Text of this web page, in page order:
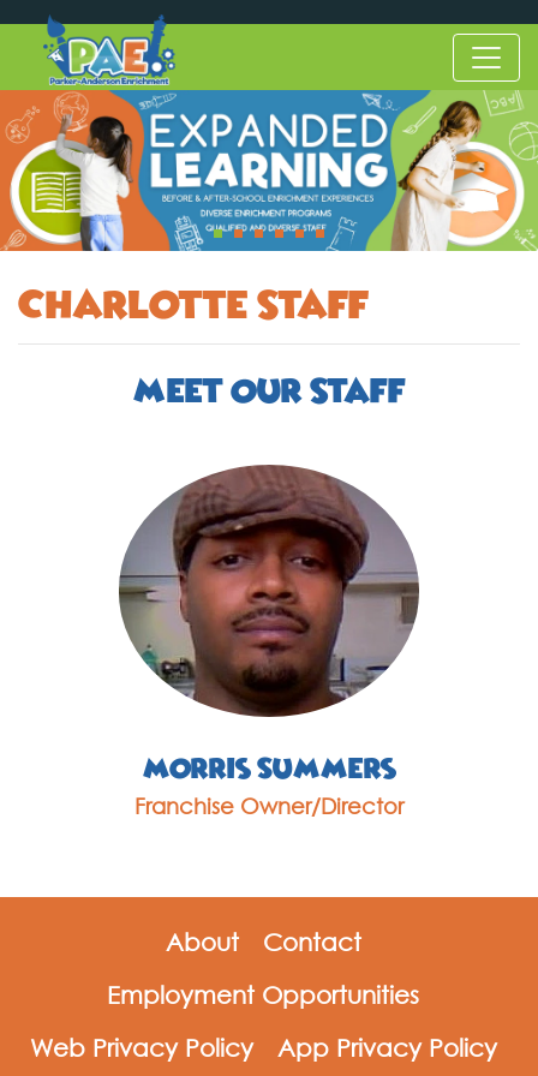
Charlotte Staff
Meet Our Staff
Morris Summers
Franchise Owner/Director
About
Contact
Employment Opportunities
Web Privacy Policy
App Privacy Policy